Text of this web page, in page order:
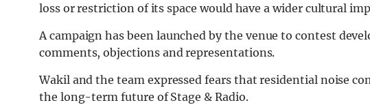
loss or restriction of its space would have a wider cultural
A campaign has been launched by the venue to contest
comments, objections and representations.
Wakil and the team expressed fears that residential noise
the long-term future of Stage & Radio.